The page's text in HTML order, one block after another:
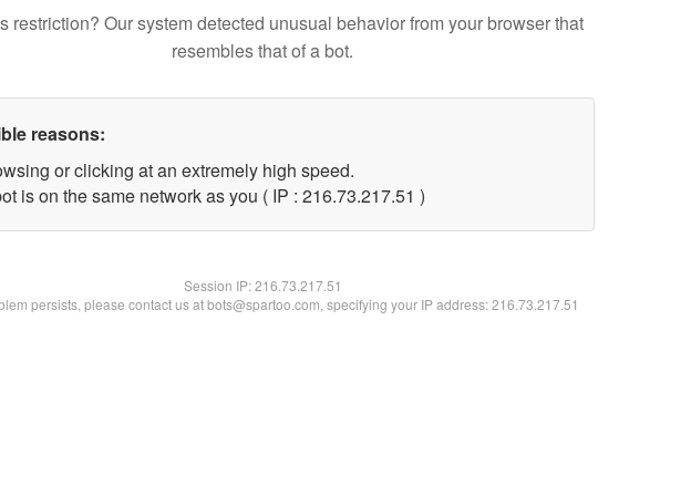
restriction? Our system detected unusual behavior from your browser that
resembles that of a bot.
reasons:
or clicking at an extremely high speed.
is on the same network as you ( IP : 216.73.217.51 )
Session IP:216.73.217.51
persists, please contact us at bots@spartoo.com, specifying your IP address: 216.73.217.51